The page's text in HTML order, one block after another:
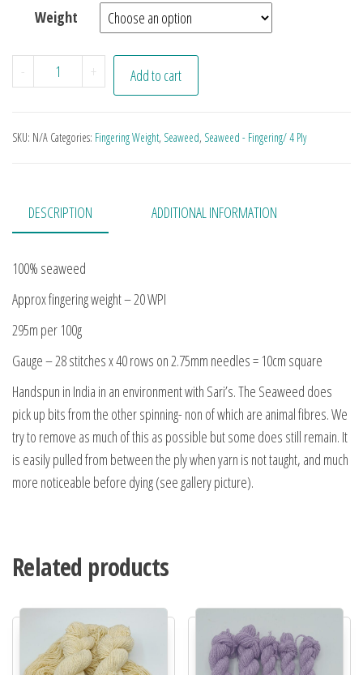
Weight
- Morgana quantity
+ Add to cart
SKU: N/A Categories: Fingering Weight, Seaweed, Seaweed - Fingering/ 4 Ply
DESCRIPTION ADDITIONAL INFORMATION
100% seaweed
Approx fingering weight – 20 WPI
295m per 100g
Gauge – 28 stitches x 40 rows on 2.75mm needles = 10cm square
Handspun in India in an environment with Sari’s. The Seaweed does
pick up bits from the other spinning- non of which are animal fibres. We
try to remove as much of this as possible but some does still remain. It
is easily pulled from between the ply when yarn is not taught, and much
more noticeable before dying (see gallery picture).
Related products